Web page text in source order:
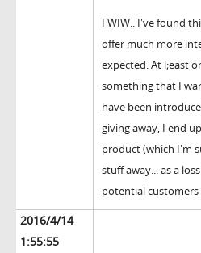
FWIW.. I've found
offer much more
expected. At l;east
something that I
have been
giving away, I end
product (which I'm
stuff away... as a
potential
2016/4/14
1:55:55